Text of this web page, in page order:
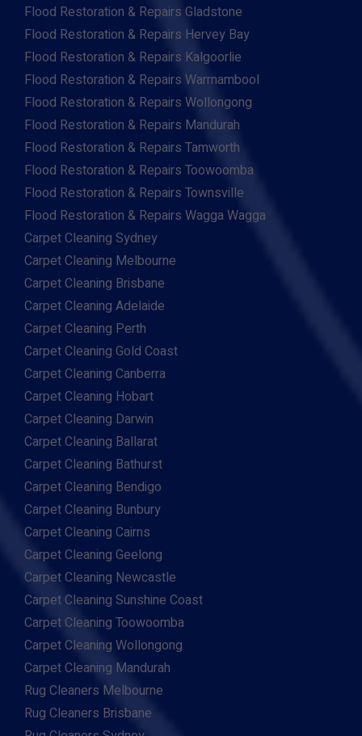
Flood Restoration & Repairs Gladstone
Flood Restoration & Repairs Hervey Bay
Flood Restoration & Repairs Kalgoorlie
Flood Restoration & Repairs Warrnambool
Flood Restoration & Repairs Wollongong
Flood Restoration & Repairs Mandurah
Flood Restoration & Repairs Tamworth
Flood Restoration & Repairs Toowoomba
Flood Restoration & Repairs Townsville
Flood Restoration & Repairs Wagga Wagga
Carpet Cleaning Sydney
Carpet Cleaning Melbourne
Carpet Cleaning Brisbane
Carpet Cleaning Adelaide
Carpet Cleaning Perth
Carpet Cleaning Gold Coast
Carpet Cleaning Canberra
Carpet Cleaning Hobart
Carpet Cleaning Darwin
Carpet Cleaning Ballarat
Carpet Cleaning Bathurst
Carpet Cleaning Bendigo
Carpet Cleaning Bunbury
Carpet Cleaning Cairns
Carpet Cleaning Geelong
Carpet Cleaning Newcastle
Carpet Cleaning Sunshine Coast
Carpet Cleaning Toowoomba
Carpet Cleaning Wollongong
Carpet Cleaning Mandurah
Rug Cleaners Melbourne
Rug Cleaners Brisbane